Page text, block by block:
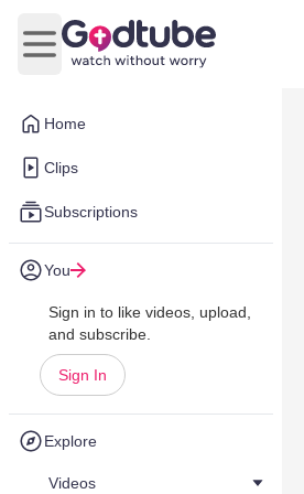
Home
Clips
Subscriptions
You
Sign in to like videos, upload,
and subscribe.
Sign In
Explore
Videos
Open main menu